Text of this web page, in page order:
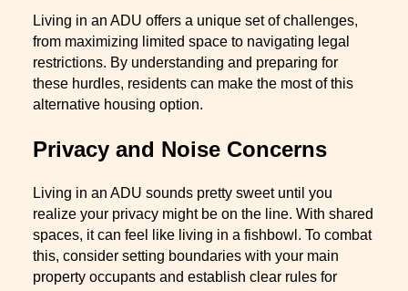
Living in an ADU offers a unique set of challenges,
from maximizing limited space to navigating legal
restrictions. By understanding and preparing for
these hurdles, residents can make the most of this
alternative housing option.
Privacy and Noise Concerns
Living in an ADU sounds pretty sweet until you
realize your privacy might be on the line. With shared
spaces, it can feel like living in a fishbowl. To combat
this, consider setting boundaries with your main
property occupants and establish clear rules for